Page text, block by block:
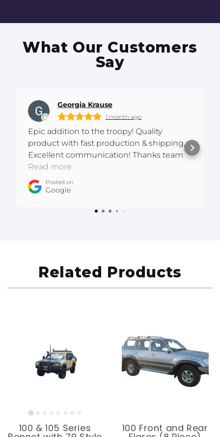
What Our Customers
Say
Georgia Krause
1 month ago
Epic addition to the troopy! Quality
product with fast production & shipping.
Excellent communication! Thanks team
:D
Read more
Posted on
Google
Related Products
100 & 105 Series 100 Front and Rear